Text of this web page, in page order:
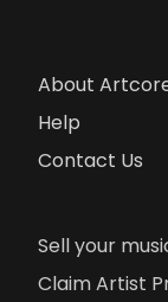
About
Help
Contact Us
Sell your
Claim Artist